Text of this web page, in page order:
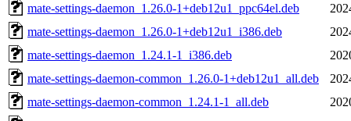
mate-settings-daemon_1.26.0-1+deb12u1_ppc64el.deb
mate-settings-daemon_1.26.0-1+deb12u1_i386.deb
mate-settings-daemon_1.24.1-1_i386.deb
mate-settings-daemon-common_1.26.0-1+deb12u1_all.deb
mate-settings-daemon-common_1.24.1-1_all.deb